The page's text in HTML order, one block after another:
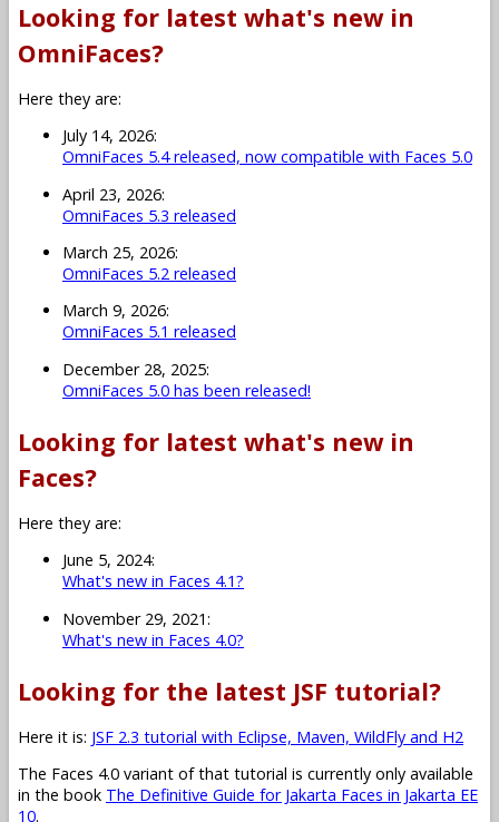
Looking for latest what's new in
OmniFaces?
Here they are:
July 14, 2026:
OmniFaces 5.4 released, now compatible with Faces 5.0
April 23, 2026:
OmniFaces 5.3 released
March 25, 2026:
OmniFaces 5.2 released
March 9, 2026:
OmniFaces 5.1 released
December 28, 2025:
OmniFaces 5.0 has been released!
Looking for latest what's new in
Faces?
Here they are:
June 5, 2024:
What's new in Faces 4.1?
November 29, 2021:
What's new in Faces 4.0?
Looking for the latest JSF tutorial?
Here it is: JSF 2.3 tutorial with Eclipse, Maven, WildFly and H2
The Faces 4.0 variant of that tutorial is currently only available
in the book The Definitive Guide for Jakarta Faces in Jakarta EE
10.